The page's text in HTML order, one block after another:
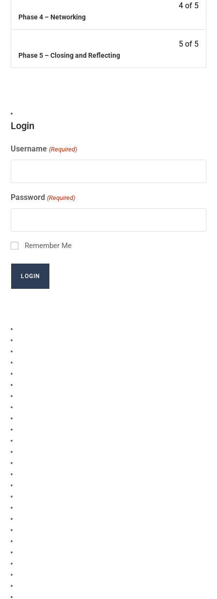
4 of 5
Phase 4 – Networking
5 of 5
Phase 5 – Closing and Reflecting
Login
Username (Required)
Password (Required)
Remember Me